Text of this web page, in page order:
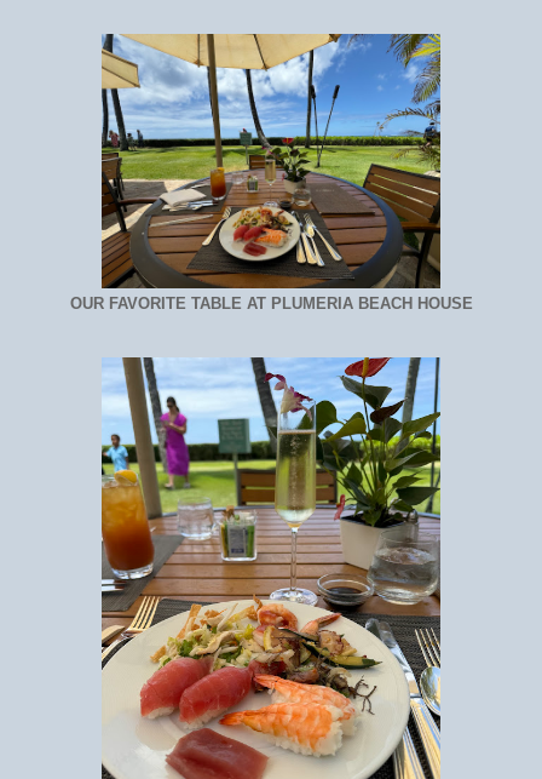
OUR FAVORITE TABLE AT PLUMERIA BEACH HOUSE